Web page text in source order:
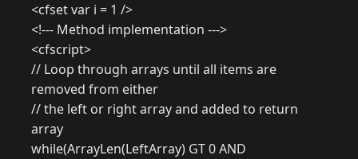
<cfset var i = 1 />
<!--- Method implementation --->
<cfscript>
// Loop through arrays until all items are
removed from either
// the left or right array and added to return
array
while(ArrayLen(LeftArray) GT 0 AND